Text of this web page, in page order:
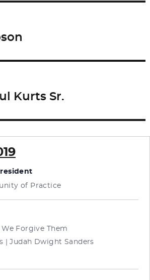
Kurts Sr.
of Practice
Forgive Them
| Judah Dwight Sanders